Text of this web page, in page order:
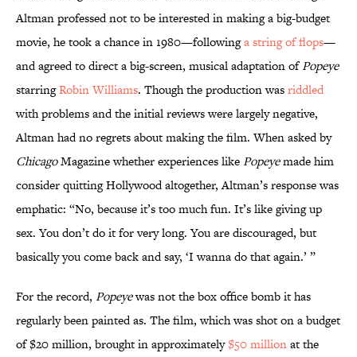
Altman professed not to be interested in making a big-budget
movie, he took a chance in 1980—followinga string of flops—
and agreed to direct a big-screen, musical adaptation ofPopeye
starringRobin Williams. Though the production wasriddled
with problems and the initial reviews were largely negative,
Altman had no regrets about making the film. When asked by
ChicagoMagazine whether experiences likePopeyemade him
consider quitting Hollywood altogether, Altman’s response was
emphatic: “No, because it’s too much fun. It’s like giving up
sex. You don’t do it for very long. You are discouraged, but
basically you come back and say, ‘I wanna do that again.’ ”
For the record, Popeyewas notthe box office bomb it has
regularly been painted as. The film, which was shot on a budget
of $20 million, brought in approximately$50 millionat the